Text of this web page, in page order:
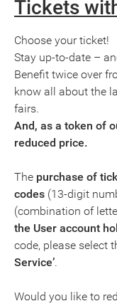
Tickets
Choose your ticket!
Stay up-to-date –
Benefit twice over
know all about the
fairs.
And, as a token of
reduced price.
The purchase of
codes (13-digit
(combination of
the User account
code, please select
Service’.
Would you like to